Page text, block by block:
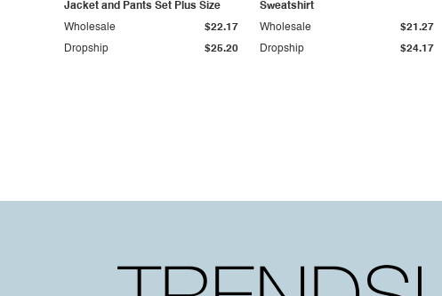
Jacket and Pants Set Plus Size
Dropship $25.20
Wholesale $22.17
Sweatshirt
Dropship $24.17
Wholesale $21.27